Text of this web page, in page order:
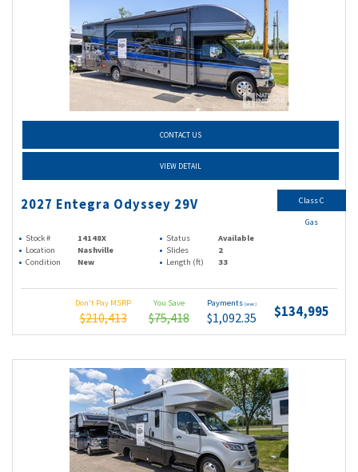
CONTACT US
VIEW DETAIL
2027 Entegra Odyssey 29V
Stock # 14148X Status
Available
Location
Nashville Slides
2
Condition
New Length (ft) 33
Don't Pay MSRP
$210,413
You Save
$75,418
Payments (wac)
$1,092.35 $134,995
Class C
Gas